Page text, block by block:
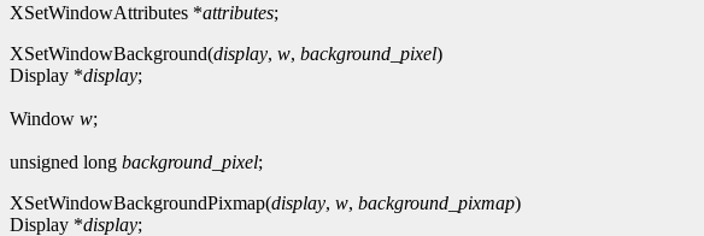
XSetWindowAttributes *attributes;
XSetWindowBackground(display, w, background_pixel)
Display *display;
Window w;
unsigned long background_pixel;
XSetWindowBackgroundPixmap(display, w, background_pixmap)
Display *display;